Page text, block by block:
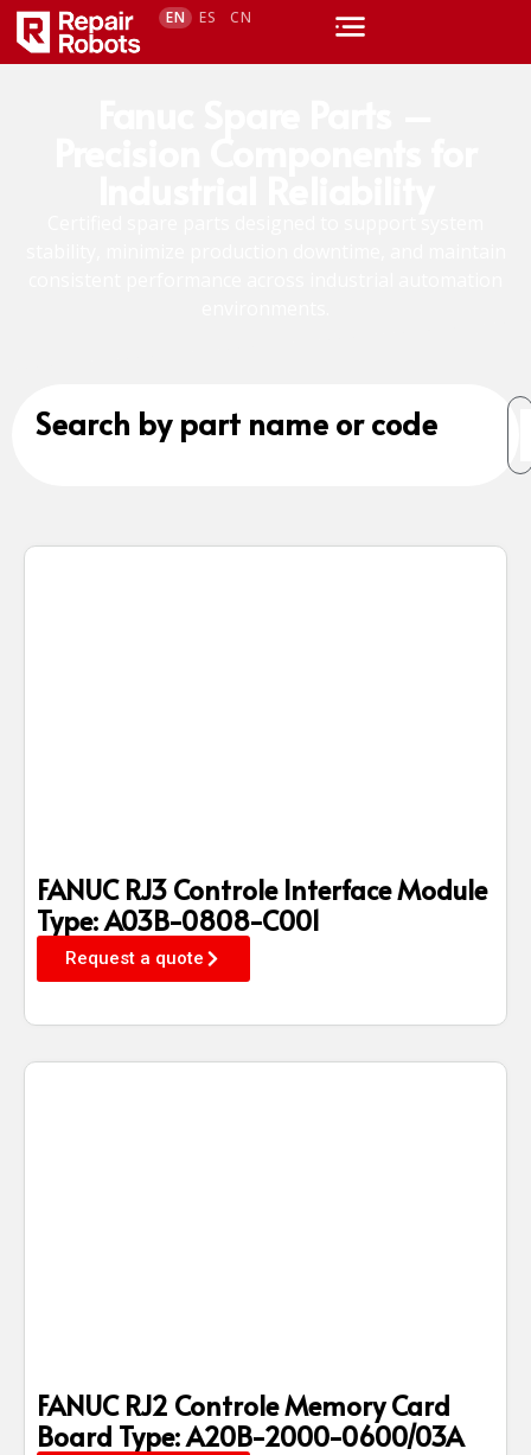
EN ES CN
Search by part name or code
FANUC RJ3 Controle Interface Module
Type: A03B-0808-C001
Request a quote
FANUC RJ2 Controle Memory Card
Board Type: A20B-2000-0600/03A